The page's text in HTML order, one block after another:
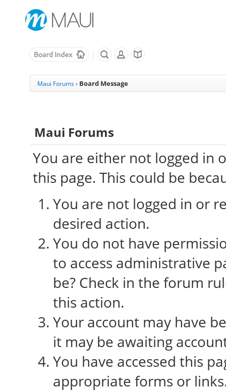
Maui Forums › Board Message
Maui Forums
You are either not logged in
this page. This could be
You are not logged in or
desired action.
You do not have
to access administrative
be? Check in the forum
this action.
Your account may have
it may be awaiting
You have accessed this
appropriate forms or